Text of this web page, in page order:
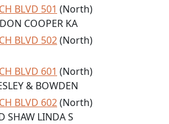
BLVD 501 (North)
COOPER KA
BLVD 502(North)
BLVD 601 (North)
& BOWDEN
BLVD 602(North)
SHAW LINDA S